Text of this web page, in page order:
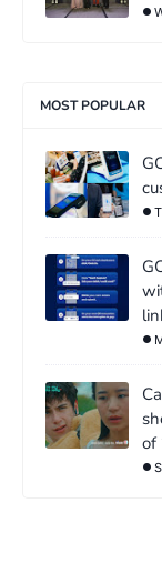
MOST POPULAR
of